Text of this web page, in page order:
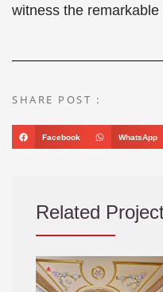
witness the
SHARE POST :
Facebook WhatsApp
Related